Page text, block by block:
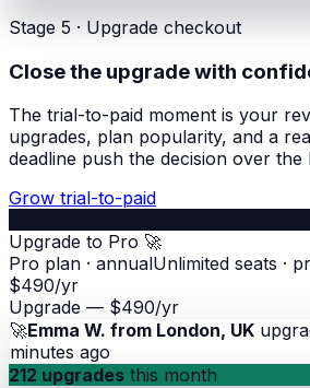
Stage 5 · Upgrade checkout
Close the upgrade with
The trial-to-paid moment is your
upgrades, plan popularity, and a
deadline push the decision over the
Grow trial-to-paid
Upgrade to Pro 🚀
Pro plan · annualUnlimited seats ·
$490/yr
Upgrade — $490/yr
🚀Emma W. from London, UK
minutes ago
212 upgrades this month